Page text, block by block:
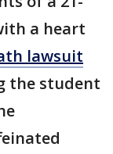
a heart
lawsuit
the student